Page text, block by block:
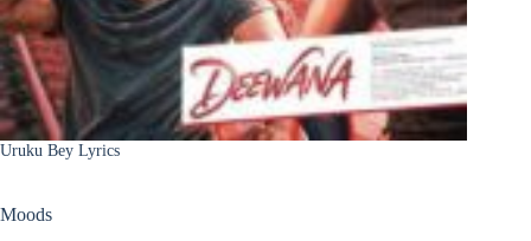
Uruku Bey Lyrics
Moods